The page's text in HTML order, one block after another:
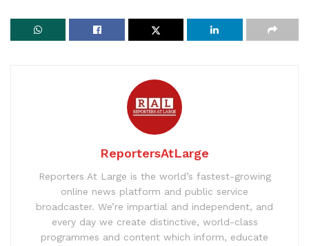
ReportersAtLarge
Reporters At Large is the world’s fastest-growing
online news platform and public service
broadcaster. We’re impartial and independent, and
every day we create distinctive, world-class
programmes and content which inform, educate